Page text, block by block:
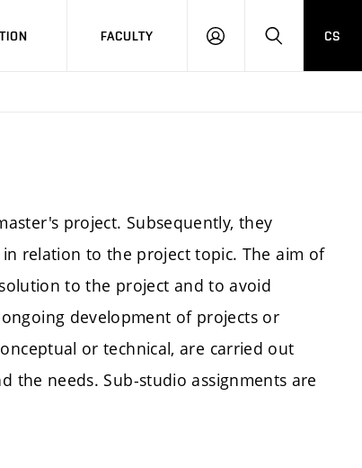
FACULTY
LOG
SEARCH
CS
project. Subsequently, they
relation to the project topic. The aim of
to the project and to avoid
development of projects or
or technical, are carried out
the needs. Sub-studio assignments are